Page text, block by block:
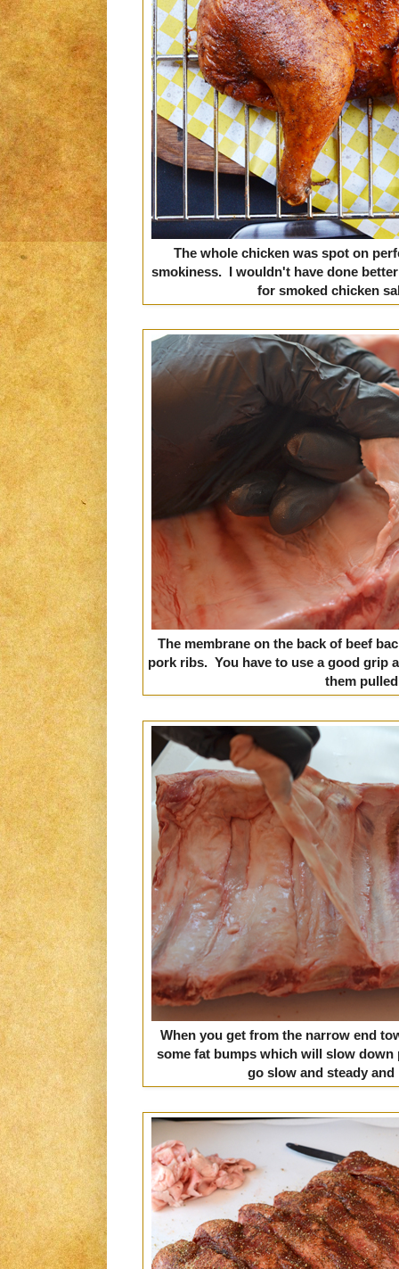
The whole chicken was spot on
smokiness. I wouldn't have done
for smoked chicken
The membrane on the back of beef
pork ribs. You have to use a good grip
them
When you get from the narrow end
some fat bumps which will slow
go slow and steady